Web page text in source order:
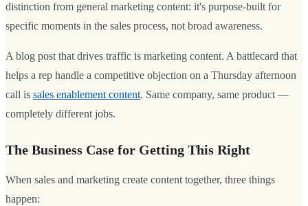
distinction from general marketing content: it's purpose-built for
specific moments in the sales process, not broad awareness.
A blog post that drives traffic is marketing content. A battlecard that
helps a rep handle a competitive objection on a Thursday afternoon
call is sales enablement content. Same company, same product —
completely different jobs.
The Business Case for Getting This Right
When sales and marketing create content together, three things
happen: